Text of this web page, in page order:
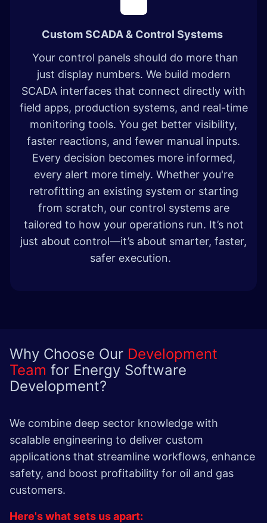
Custom SCADA & Control Systems
Your control panels should do more than
just display numbers. We build modern
SCADA interfaces that connect directly with
field apps, production systems, and real-time
monitoring tools. You get better visibility,
faster reactions, and fewer manual inputs.
Every decision becomes more informed,
every alert more timely. Whether you're
retrofitting an existing system or starting
from scratch, our control systems are
tailored to how your operations run. It’s not
just about control—it’s about smarter, faster,
safer execution.
Why Choose Our Development
Team for Energy Software
Development?
We combine deep sector knowledge with
scalable engineering to deliver custom
applications that streamline workflows, enhance
safety, and boost profitability for oil and gas
customers.
Here's what sets us apart: